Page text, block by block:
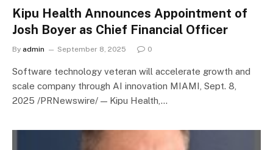
Kipu Health Announces Appointment of
Josh Boyer as Chief Financial Officer
By admin September 8, 2025 0
Software technology veteran will accelerate growth and
scale company through AI innovation MIAMI, Sept. 8,
2025 /PRNewswire/ — Kipu Health,…